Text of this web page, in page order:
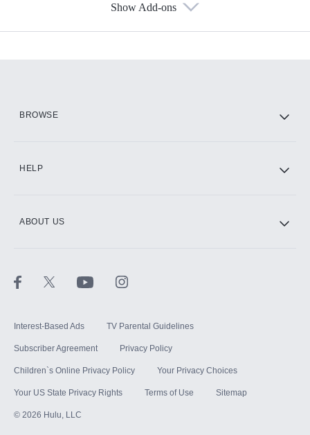
Show Add-ons
BROWSE
HELP
ABOUT US
Interest-Based Ads TV Parental Guidelines
Subscriber Agreement Privacy Policy
Children`s Online Privacy Policy Your Privacy Choices
Your US State Privacy Rights Terms of Use Sitemap
© 2026 Hulu, LLC